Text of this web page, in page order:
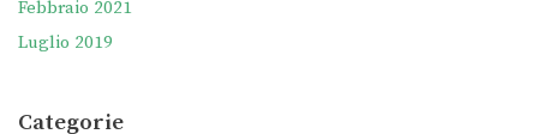
Febbraio 2021
Luglio 2019
Categorie